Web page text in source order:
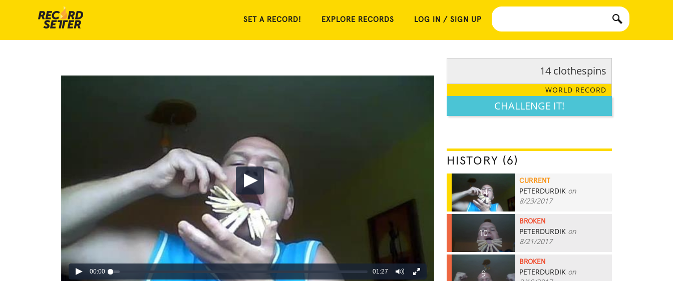
SET A RECORD! EXPLORE RECORDS LOG IN / SIGN UP
00:00 01:27
14 clothespins
WORLD RECORD
CHALLENGE IT!
HISTORY (6)
14
CURRENT
PETERDURDIK on
8/23/2017
10
BROKEN
PETERDURDIK on
8/21/2017
9
BROKEN
PETERDURDIK on